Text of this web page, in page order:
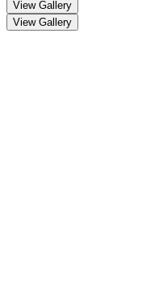
View Gallery
View Gallery